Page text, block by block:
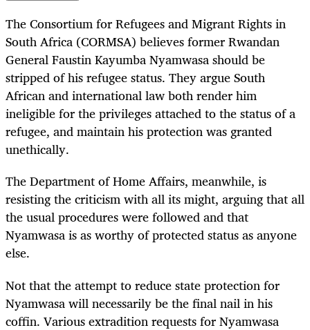
The Consortium for Refugees and Migrant Rights in
South Africa (CORMSA) believes former Rwandan
General Faustin Kayumba Nyamwasa should be
stripped of his refugee status. They argue South
African and international law both render him
ineligible for the privileges attached to the status of a
refugee, and maintain his protection was granted
unethically.
The Department of Home Affairs, meanwhile, is
resisting the criticism with all its might, arguing that all
the usual procedures were followed and that
Nyamwasa is as worthy of protected status as anyone
else.
Not that the attempt to reduce state protection for
Nyamwasa will necessarily be the final nail in his
coffin. Various extradition requests for Nyamwasa